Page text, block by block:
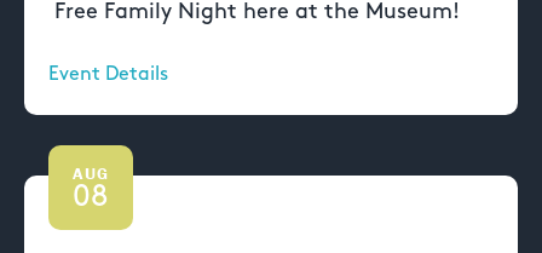
Free Family Night here at the Museum!
Event Details
AUG
08